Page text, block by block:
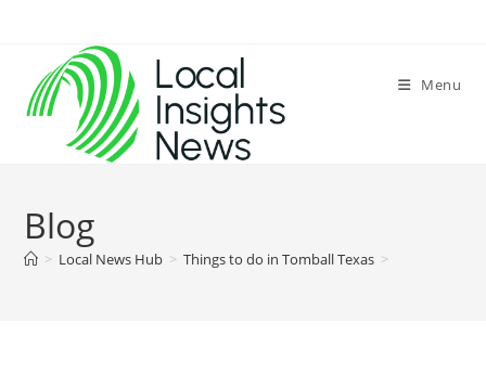
content
Menu
Blog
> Local News Hub > Things to do in Tomball Texas >